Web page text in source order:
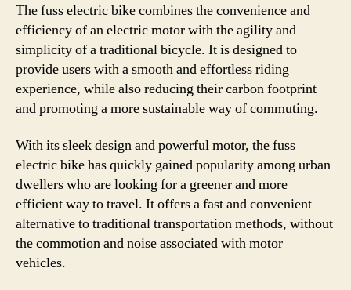
The fuss electric bike combines the convenience and
efficiency of an electric motor with the agility and
simplicity of a traditional bicycle. It is designed to
provide users with a smooth and effortless riding
experience, while also reducing their carbon footprint
and promoting a more sustainable way of commuting.
With its sleek design and powerful motor, the fuss
electric bike has quickly gained popularity among urban
dwellers who are looking for a greener and more
efficient way to travel. It offers a fast and convenient
alternative to traditional transportation methods, without
the commotion and noise associated with motor
vehicles.